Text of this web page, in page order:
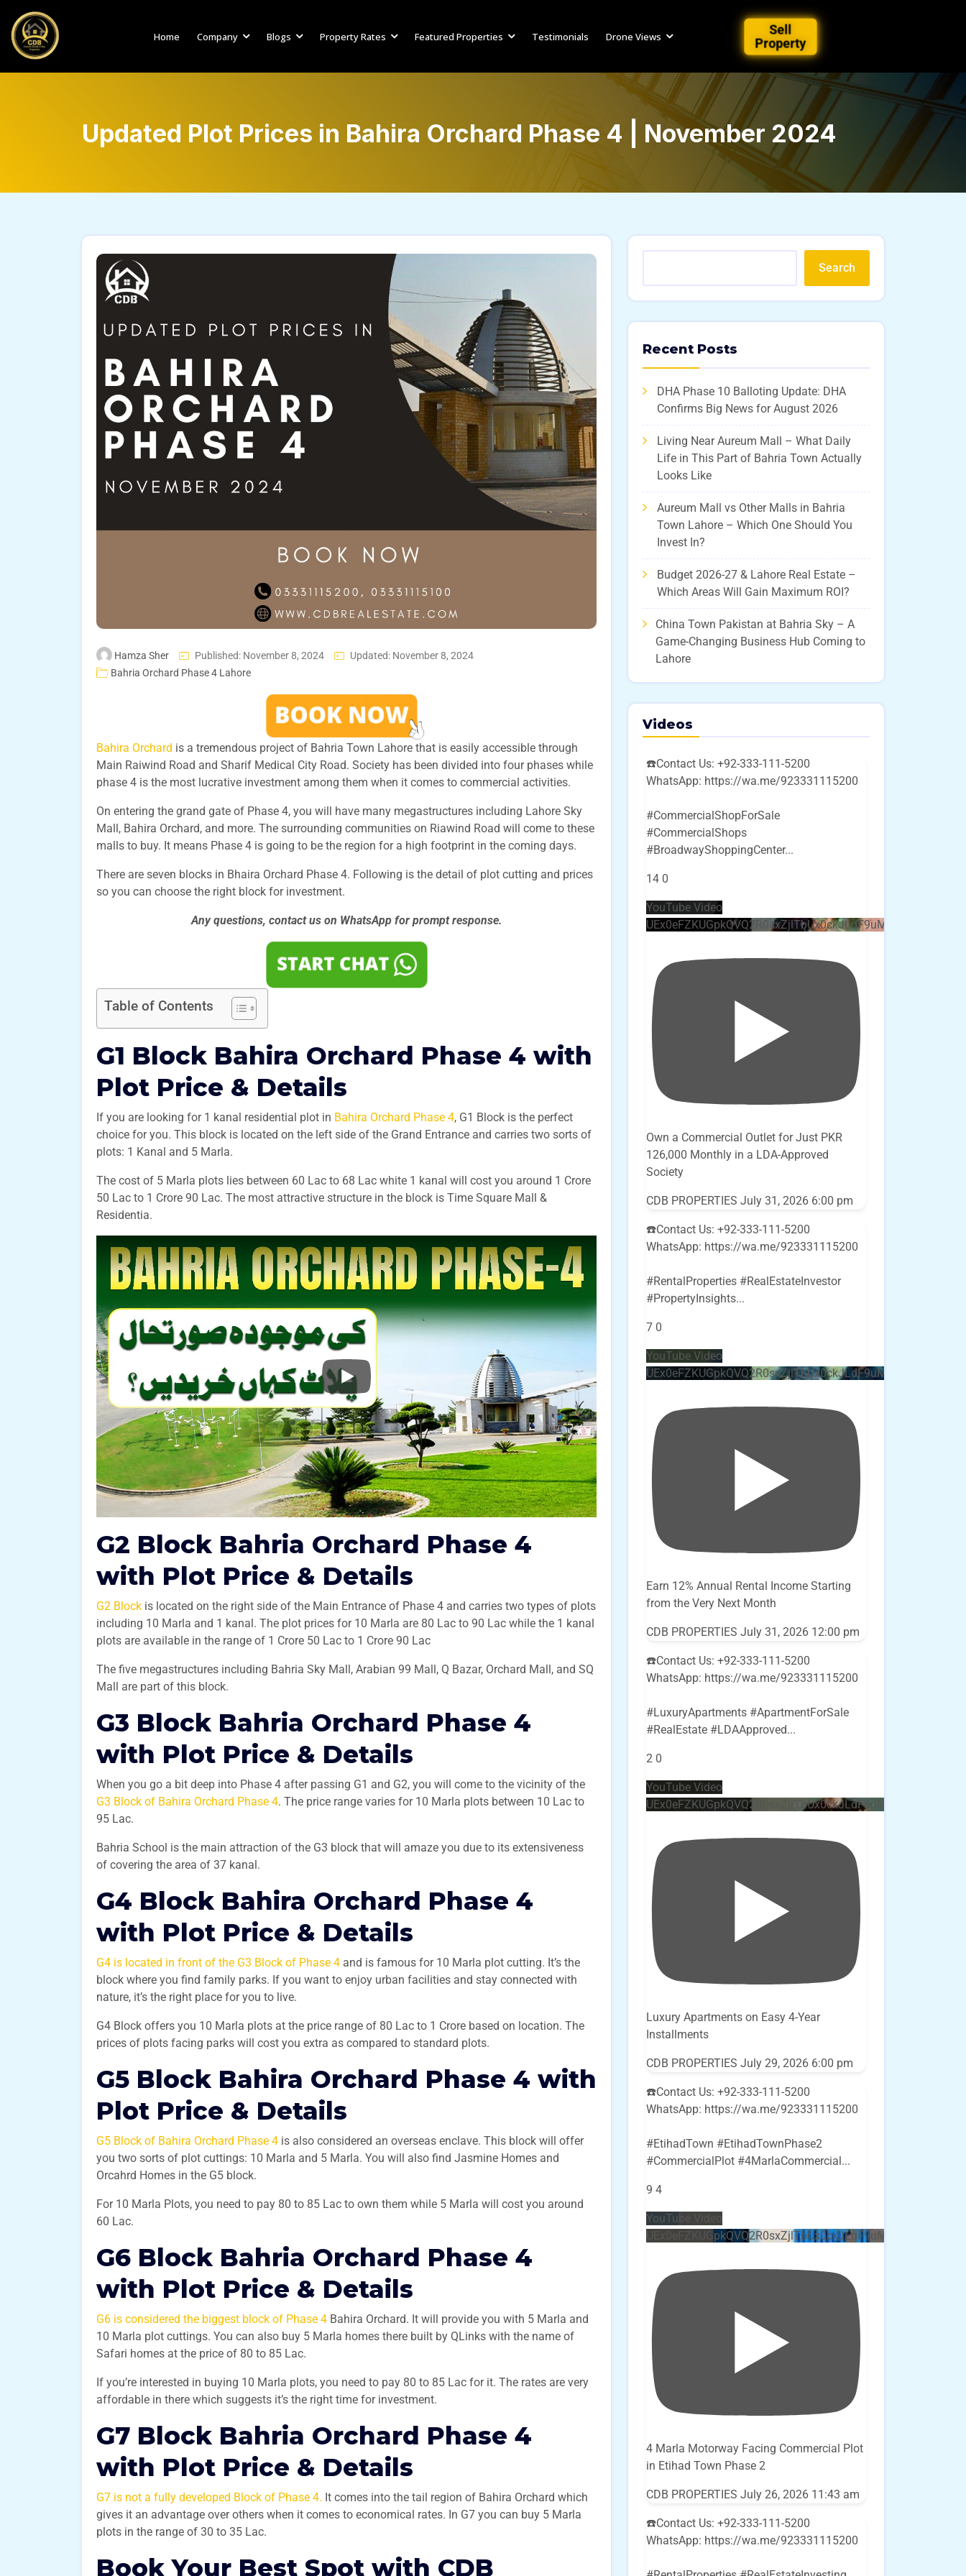
Home Company Blogs Property Rates Featured Properties Testimonials Drone Views Sell
Property
Updated Plot Prices in Bahira Orchard Phase 4 | November 2024
Hamza Sher Published: November 8, 2024
Updated: November 8, 2024
Bahria Orchard Phase 4 Lahore
Bahira Orchard is a tremendous project of Bahria Town Lahore that is easily accessible through
Main Raiwind Road and Sharif Medical City Road. Society has been divided into four phases while
phase 4 is the most lucrative investment among them when it comes to commercial activities.
On entering the grand gate of Phase 4, you will have many megastructures including Lahore Sky
Mall, Bahira Orchard, and more. The surrounding communities on Riawind Road will come to these
malls to buy. It means Phase 4 is going to be the region for a high footprint in the coming days.
There are seven blocks in Bhaira Orchard Phase 4. Following is the detail of plot cutting and prices
so you can choose the right block for investment.
Any questions, contact us on WhatsApp for prompt response.
Table of Contents
G1 Block Bahira Orchard Phase 4 with
Plot Price & Details
If you are looking for 1 kanal residential plot in Bahira Orchard Phase 4, G1 Block is the perfect
choice for you. This block is located on the left side of the Grand Entrance and carries two sorts of
plots: 1 Kanal and 5 Marla.
The cost of 5 Marla plots lies between 60 Lac to 68 Lac white 1 kanal will cost you around 1 Crore
50 Lac to 1 Crore 90 Lac. The most attractive structure in the block is Time Square Mall &
Residentia.
G2 Block Bahria Orchard Phase 4
with Plot Price & Details
G2 Block is located on the right side of the Main Entrance of Phase 4 and carries two types of plots
including 10 Marla and 1 kanal. The plot prices for 10 Marla are 80 Lac to 90 Lac while the 1 kanal
plots are available in the range of 1 Crore 50 Lac to 1 Crore 90 Lac
The five megastructures including Bahria Sky Mall, Arabian 99 Mall, Q Bazar, Orchard Mall, and SQ
Mall are part of this block.
G3 Block Bahria Orchard Phase 4
with Plot Price & Details
When you go a bit deep into Phase 4 after passing G1 and G2, you will come to the vicinity of the
G3 Block of Bahira Orchard Phase 4. The price range varies for 10 Marla plots between 10 Lac to
95 Lac.
Bahria School is the main attraction of the G3 block that will amaze you due to its extensiveness
of covering the area of 37 kanal.
G4 Block Bahira Orchard Phase 4
with Plot Price & Details
G4 is located in front of the G3 Block of Phase 4 and is famous for 10 Marla plot cutting. It’s the
block where you find family parks. If you want to enjoy urban facilities and stay connected with
nature, it’s the right place for you to live.
G4 Block offers you 10 Marla plots at the price range of 80 Lac to 1 Crore based on location. The
prices of plots facing parks will cost you extra as compared to standard plots.
G5 Block Bahira Orchard Phase 4 with
Plot Price & Details
G5 Block of Bahira Orchard Phase 4 is also considered an overseas enclave. This block will offer
you two sorts of plot cuttings: 10 Marla and 5 Marla. You will also find Jasmine Homes and
Orcahrd Homes in the G5 block.
For 10 Marla Plots, you need to pay 80 to 85 Lac to own them while 5 Marla will cost you around
60 Lac.
G6 Block Bahria Orchard Phase 4
with Plot Price & Details
G6 is considered the biggest block of Phase 4 Bahira Orchard. It will provide you with 5 Marla and
10 Marla plot cuttings. You can also buy 5 Marla homes there built by QLinks with the name of
Safari homes at the price of 80 to 85 Lac.
If you’re interested in buying 10 Marla plots, you need to pay 80 to 85 Lac for it. The rates are very
affordable in there which suggests it’s the right time for investment.
G7 Block Bahria Orchard Phase 4
with Plot Price & Details
G7 is not a fully developed Block of Phase 4. It comes into the tail region of Bahira Orchard which
gives it an advantage over others when it comes to economical rates. In G7 you can buy 5 Marla
plots in the range of 30 to 35 Lac.
Book Your Best Spot with CDB
Search
Recent Posts
DHA Phase 10 Balloting Update: DHA
Confirms Big News for August 2026
Living Near Aureum Mall – What Daily
Life in This Part of Bahria Town Actually
Looks Like
Aureum Mall vs Other Malls in Bahria
Town Lahore – Which One Should You
Invest In?
Budget 2026-27 & Lahore Real Estate –
Which Areas Will Gain Maximum ROI?
China Town Pakistan at Bahria Sky – A
Game-Changing Business Hub Coming to
Lahore
Videos
☎️Contact Us: +92-333-111-5200
WhatsApp: https://wa.me/923331115200
#CommercialShopForSale
#CommercialShops
#BroadwayShoppingCenter...
14 0
YouTube Video
Own a Commercial Outlet for Just PKR
126,000 Monthly in a LDA-Approved
Society
CDB PROPERTIES July 31, 2026 6:00 pm
☎️Contact Us: +92-333-111-5200
WhatsApp: https://wa.me/923331115200
#RentalProperties #RealEstateInvestor
#PropertyInsights...
7 0
YouTube Video
Earn 12% Annual Rental Income Starting
from the Very Next Month
CDB PROPERTIES July 31, 2026 12:00 pm
☎️Contact Us: +92-333-111-5200
WhatsApp: https://wa.me/923331115200
#LuxuryApartments #ApartmentForSale
#RealEstate #LDAApproved...
2 0
YouTube Video
Luxury Apartments on Easy 4-Year
Installments
CDB PROPERTIES July 29, 2026 6:00 pm
☎️Contact Us: +92-333-111-5200
WhatsApp: https://wa.me/923331115200
#EtihadTown #EtihadTownPhase2
#CommercialPlot #4MarlaCommercial...
9 4
YouTube Video
4 Marla Motorway Facing Commercial Plot
in Etihad Town Phase 2
CDB PROPERTIES July 26, 2026 11:43 am
☎️Contact Us: +92-333-111-5200
WhatsApp: https://wa.me/923331115200